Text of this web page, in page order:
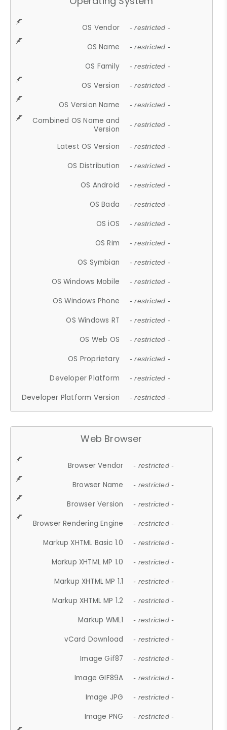
OS Vendor - restricted -
OS Name - restricted -
OS Family - restricted -
OS Version - restricted -
OS Version Name - restricted -
Combined OS Name and
Version
- restricted -
Latest OS Version - restricted -
OS Distribution - restricted -
OS Android - restricted -
OS Bada - restricted -
OS iOS - restricted -
OS Rim - restricted -
OS Symbian - restricted -
OS Windows Mobile - restricted -
OS Windows Phone - restricted -
OS Windows RT - restricted -
OS Web OS - restricted -
OS Proprietary - restricted -
Developer Platform - restricted -
Developer Platform Version - restricted -
Web Browser
Browser Vendor - restricted -
Browser Name - restricted -
Browser Version - restricted -
Browser Rendering Engine - restricted -
Markup XHTML Basic 1.0 - restricted -
Markup XHTML MP 1.0 - restricted -
Markup XHTML MP 1.1 - restricted -
Markup XHTML MP 1.2 - restricted -
Markup WML1 - restricted -
vCard Download - restricted -
Image Gif87 - restricted -
Image GIF89A - restricted -
Image JPG - restricted -
Image PNG - restricted -